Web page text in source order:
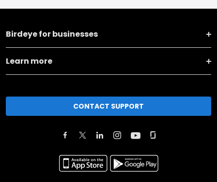
Birdeye for businesses
Learn more
CONTACT SUPPORT